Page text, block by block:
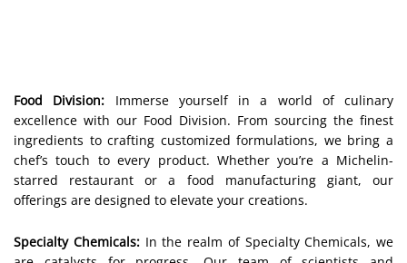
Food Division: Immerse yourself in a world of culinary
excellence with our Food Division. From sourcing the finest
ingredients to crafting customized formulations, we bring a
chef’s touch to every product. Whether you’re a Michelin-
starred restaurant or a food manufacturing giant, our
offerings are designed to elevate your creations.
Specialty Chemicals:In the realm of Specialty Chemicals, we